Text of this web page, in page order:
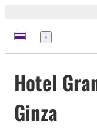
Menu
Hotel
Ginza